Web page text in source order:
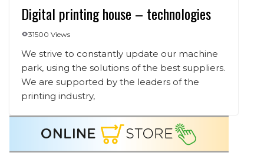
Digital printing house – technologies
31500 Views
We strive to constantly update our machine
park, using the solutions of the best suppliers.
We are supported by the leaders of the
printing industry,